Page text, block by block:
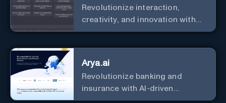
Revolutionize interaction,
creativity, and innovation with
the leader in AI.
Arya.ai
Revolutionize banking and
insurance with AI-driven
efficiency and security.